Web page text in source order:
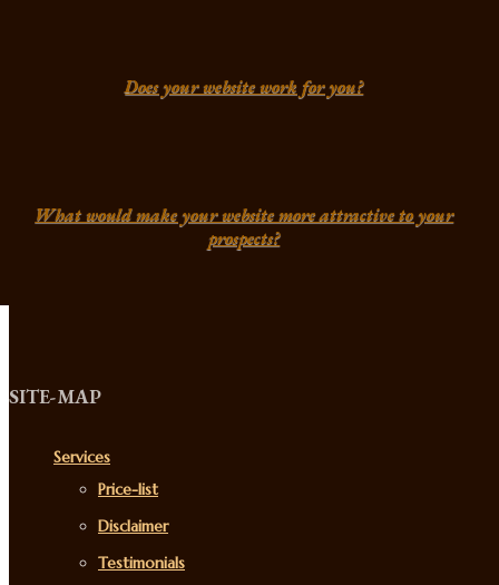
Does your website work for you?
What would make your website more attractive to your
prospects?
SITE-MAP
Services
Price-list
Disclaimer
Testimonials